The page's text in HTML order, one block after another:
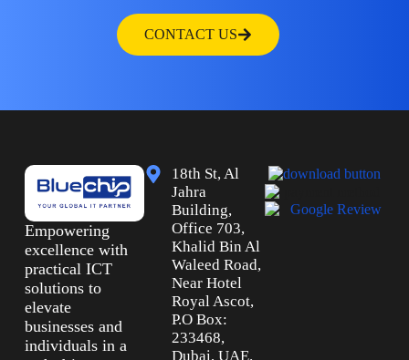
CONTACT US
Empowering
excellence with
practical ICT
solutions to
elevate
businesses and
individuals in a
18th St, Al
Jahra
Building,
Office 703,
Khalid Bin Al
Waleed Road,
Near Hotel
Royal Ascot,
P.O Box:
233468,
Dubai, UAE.